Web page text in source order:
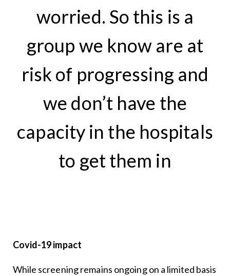
worried. So this is a
group we know are at
risk of progressing and
we don’t have the
capacity in the hospitals
to get them in
Covid-19 impact
While screening remains ongoing on a limited basis